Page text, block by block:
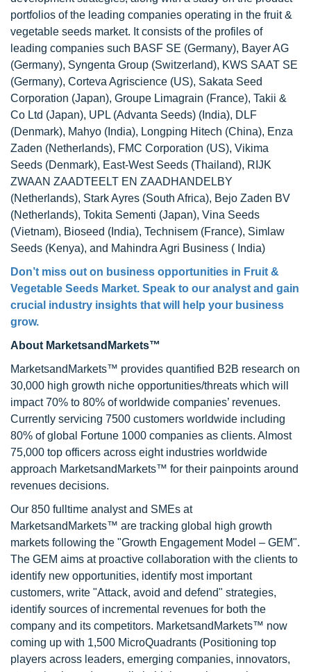
portfolios of the leading companies operating in the fruit &
vegetable seeds market. It consists of the profiles of
leading companies such BASF SE (Germany), Bayer AG
(Germany), Syngenta Group (Switzerland), KWS SAAT SE
(Germany), Corteva Agriscience (US), Sakata Seed
Corporation (Japan), Groupe Limagrain (France), Takii &
Co Ltd (Japan), UPL (Advanta Seeds) (India), DLF
(Denmark), Mahyo (India), Longping Hitech (China), Enza
Zaden (Netherlands), FMC Corporation (US), Vikima
Seeds (Denmark), East-West Seeds (Thailand), RIJK
ZWAAN ZAADTEELT EN ZAADHANDELBY
(Netherlands), Stark Ayres (South Africa), Bejo Zaden BV
(Netherlands), Tokita Sementi (Japan), Vina Seeds
(Vietnam), Bioseed (India), Technisem (France), Simlaw
Seeds (Kenya), and Mahindra Agri Business ( India)
Don’t miss out on business opportunities in Fruit &
Vegetable Seeds Market. Speak to our analyst and gain
crucial industry insights that will help your business
grow.
About MarketsandMarkets™
MarketsandMarkets™ provides quantified B2B research on
30,000 high growth niche opportunities/threats which will
impact 70% to 80% of worldwide companies’ revenues.
Currently servicing 7500 customers worldwide including
80% of global Fortune 1000 companies as clients. Almost
75,000 top officers across eight industries worldwide
approach MarketsandMarkets™ for their painpoints around
revenues decisions.
Our 850 fulltime analyst and SMEs at
MarketsandMarkets™ are tracking global high growth
markets following the "Growth Engagement Model – GEM".
The GEM aims at proactive collaboration with the clients to
identify new opportunities, identify most important
customers, write "Attack, avoid and defend" strategies,
identify sources of incremental revenues for both the
company and its competitors. MarketsandMarkets™ now
coming up with 1,500 MicroQuadrants (Positioning top
players across leaders, emerging companies, innovators,